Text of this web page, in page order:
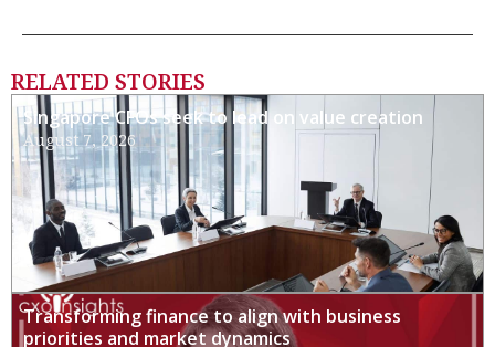
RELATED STORIES
Singapore CFOs seek to lead on value creation
August 7, 2026
Transforming finance to align with business
priorities and market dynamics